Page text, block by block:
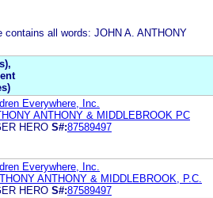
contains all words: JOHN A. ANTHONY
Everywhere, Inc.
ANTHONY & MIDDLEBROOK PC
HERO S#:87589497
Everywhere, Inc.
ANTHONY & MIDDLEBROOK, P.C.
HERO S#:87589497